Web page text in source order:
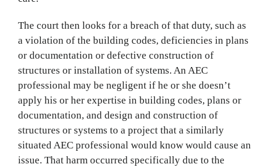
The court then looks for a breach of that duty, such as
a violation of the building codes, deficiencies in plans
or documentation or defective construction of
structures or installation of systems. An AEC
professional may be negligent if he or she doesn’t
apply his or her expertise in building codes, plans or
documentation, and design and construction of
structures or systems to a project that a similarly
situated AEC professional would know would cause an
issue. That harm occurred specifically due to the